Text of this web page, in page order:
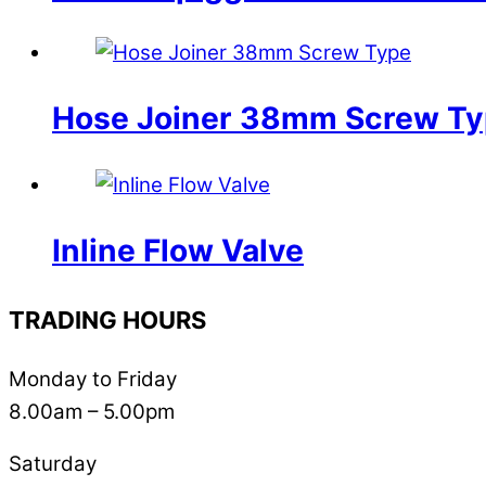
Hose Joiner 38mm Screw
Inline Flow Valve
TRADING HOURS
Monday to Friday
8.00am – 5.00pm
Saturday